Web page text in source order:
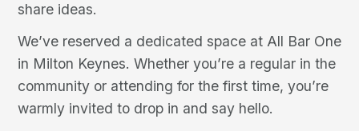
share ideas.
We’ve reserved a dedicated space at All Bar One
in Milton Keynes. Whether you’re a regular in the
community or attending for the first time, you’re
warmly invited to drop in and say hello.